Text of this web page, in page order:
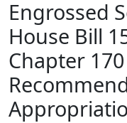
Engrossed
House Bill
Chapter